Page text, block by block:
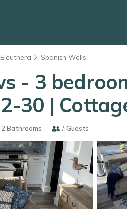
Spanish Wells
- 3
30 |
2 Bathrooms 7 Guests